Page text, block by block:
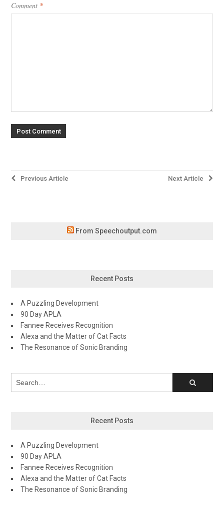
Comment *
Post
Next Article
Previous Article
From Speechoutput.com
Recent Posts
A Puzzling Development
90 Day APLA
Fannee Receives Recognition
Alexa and the Matter of Cat Facts
The Resonance of Sonic Branding
Recent Posts
A Puzzling Development
90 Day APLA
Fannee Receives Recognition
Alexa and the Matter of Cat Facts
The Resonance of Sonic Branding